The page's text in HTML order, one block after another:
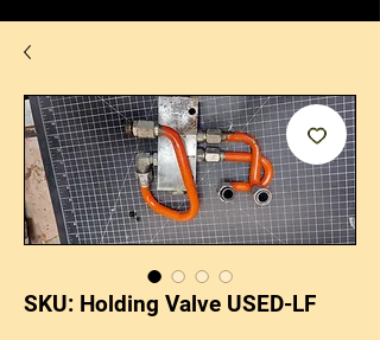
SKU: Holding Valve USED-LF